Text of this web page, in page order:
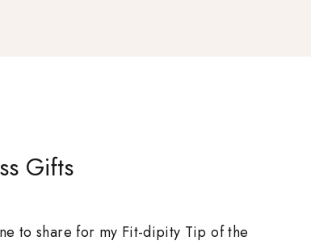
to share for my Fit-dipity Tip of the
Gifts